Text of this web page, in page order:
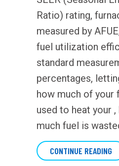
Ratio) rating,
measured by
fuel utilization
standard
percentages,
how much of your
used to heat your
much fuel is
CONTINUE READING